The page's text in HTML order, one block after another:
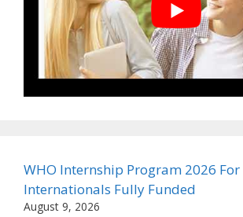
WHO Internship Program 2026 For
Internationals Fully Funded
August 9, 2026